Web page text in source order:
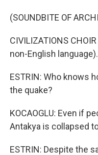
(SOUNDBITE OF
CIVILIZATIONS
non-English language).
ESTRIN: Who knows
the quake?
KOCAOGLU: Even if
Antakya is collapsed
ESTRIN: Despite the